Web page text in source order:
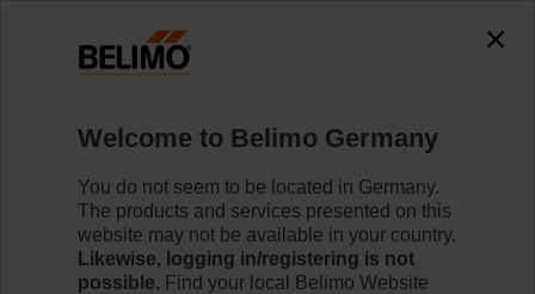
EM-ECQ-08F
Learn more
Welcome to Belimo Germany
You do not seem to be located in Germany.
The products and services presented on this
website may not be available in your country.
Likewise, logging in/registering is not
possible. Find your local Belimo Website